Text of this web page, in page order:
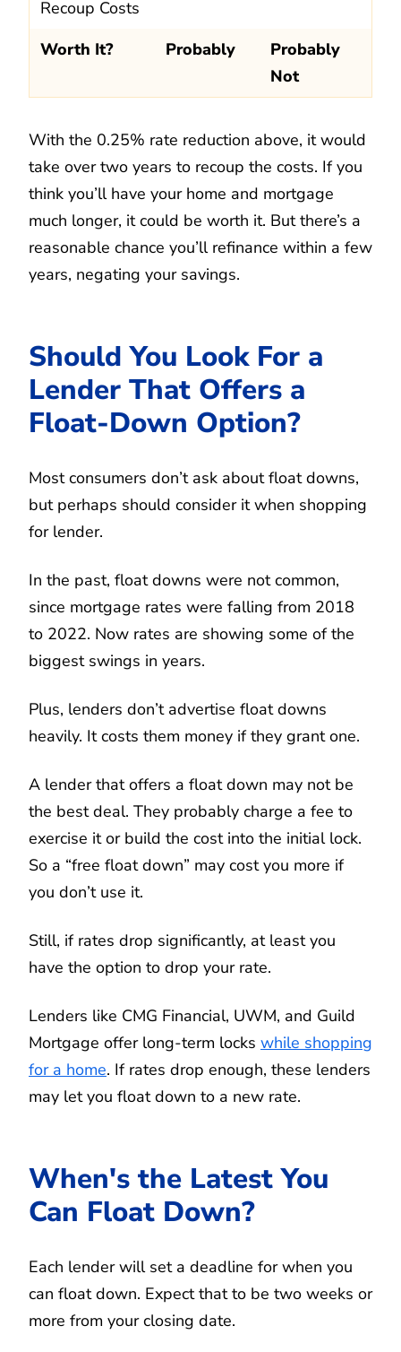
Recoup Costs
Worth It?
Probably
Probably
Not
With the 0.25% rate reduction above, it would
take over two years to recoup the costs. If you
think you’ll have your home and mortgage
much longer, it could be worth it. But there’s a
reasonable chance you’ll refinance within a few
years, negating your savings.
Should You Look For a
Lender That Offers a
Float-Down Option?
Most consumers don’t ask about float downs,
but perhaps should consider it when shopping
for lender.
In the past, float downs were not common,
since mortgage rates were falling from 2018
to 2022. Now rates are showing some of the
biggest swings in years.
Plus, lenders don’t advertise float downs
heavily. It costs them money if they grant one.
A lender that offers a float down may not be
the best deal. They probably charge a fee to
exercise it or build the cost into the initial lock.
So a “free float down” may cost you more if
you don’t use it.
Still, if rates drop significantly, at least you
have the option to drop your rate.
Lenders like CMG Financial, UWM, and Guild
Mortgage offer long-term locks while shopping
for a home. If rates drop enough, these lenders
may let you float down to a new rate.
When's the Latest You
Can Float Down?
Each lender will set a deadline for when you
can float down. Expect that to be two weeks or
more from your closing date.